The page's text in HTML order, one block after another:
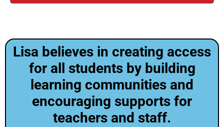
Lisa believes in creating access
for all students by building
learning communities and
encouraging supports for
teachers and staff.